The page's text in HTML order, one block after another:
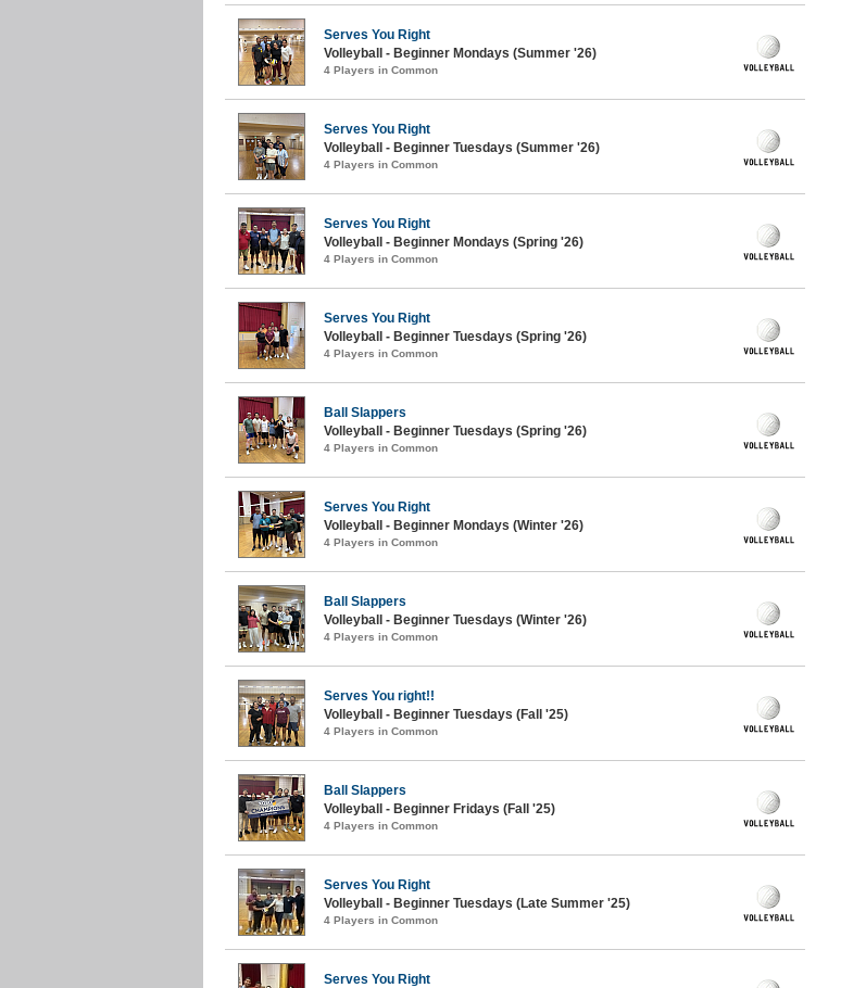
Serves You Right
Volleyball - Beginner Mondays (Summer '26)
4 Players in Common
Serves You Right
Volleyball - Beginner Tuesdays (Summer '26)
4 Players in Common
Serves You Right
Volleyball - Beginner Mondays (Spring '26)
4 Players in Common
Serves You Right
Volleyball - Beginner Tuesdays (Spring '26)
4 Players in Common
Ball Slappers
Volleyball - Beginner Tuesdays (Spring '26)
4 Players in Common
Serves You Right
Volleyball - Beginner Mondays (Winter '26)
4 Players in Common
Ball Slappers
Volleyball - Beginner Tuesdays (Winter '26)
4 Players in Common
Serves You right!!
Volleyball - Beginner Tuesdays (Fall '25)
4 Players in Common
Ball Slappers
Volleyball - Beginner Fridays (Fall '25)
4 Players in Common
Serves You Right
Volleyball - Beginner Tuesdays (Late Summer '25)
4 Players in Common
Serves You Right